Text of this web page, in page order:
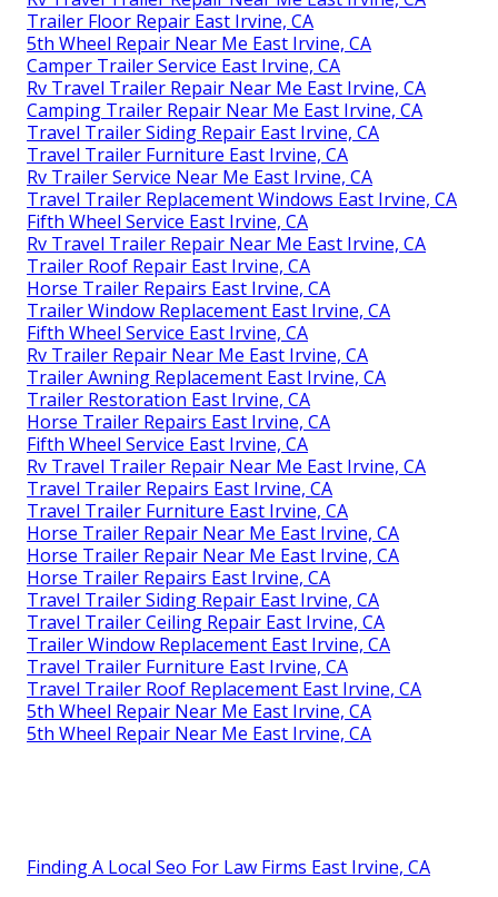
Trailer Floor Repair East Irvine, CA
5th Wheel Repair Near Me East Irvine, CA
Camper Trailer Service East Irvine, CA
Rv Travel Trailer Repair Near Me East Irvine, CA
Camping Trailer Repair Near Me East Irvine, CA
Travel Trailer Siding Repair East Irvine, CA
Travel Trailer Furniture East Irvine, CA
Rv Trailer Service Near Me East Irvine, CA
Travel Trailer Replacement Windows East Irvine, CA
Fifth Wheel Service East Irvine, CA
Rv Travel Trailer Repair Near Me East Irvine, CA
Trailer Roof Repair East Irvine, CA
Horse Trailer Repairs East Irvine, CA
Trailer Window Replacement East Irvine, CA
Fifth Wheel Service East Irvine, CA
Rv Trailer Repair Near Me East Irvine, CA
Trailer Awning Replacement East Irvine, CA
Trailer Restoration East Irvine, CA
Horse Trailer Repairs East Irvine, CA
Fifth Wheel Service East Irvine, CA
Rv Travel Trailer Repair Near Me East Irvine, CA
Travel Trailer Repairs East Irvine, CA
Travel Trailer Furniture East Irvine, CA
Horse Trailer Repair Near Me East Irvine, CA
Horse Trailer Repair Near Me East Irvine, CA
Horse Trailer Repairs East Irvine, CA
Travel Trailer Siding Repair East Irvine, CA
Travel Trailer Ceiling Repair East Irvine, CA
Trailer Window Replacement East Irvine, CA
Travel Trailer Furniture East Irvine, CA
Travel Trailer Roof Replacement East Irvine, CA
5th Wheel Repair Near Me East Irvine, CA
5th Wheel Repair Near Me East Irvine, CA
Finding A Local Seo For Law Firms East Irvine, CA